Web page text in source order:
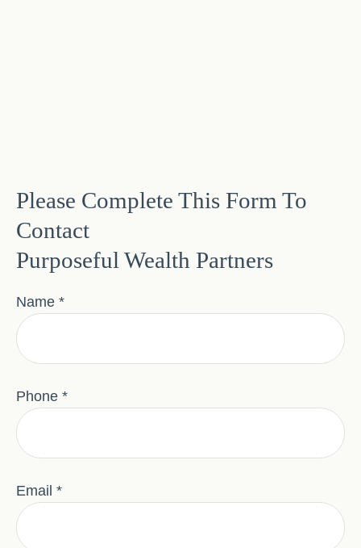
Please Complete This Form To
Contact
Purposeful Wealth Partners
Name
Phone
Email